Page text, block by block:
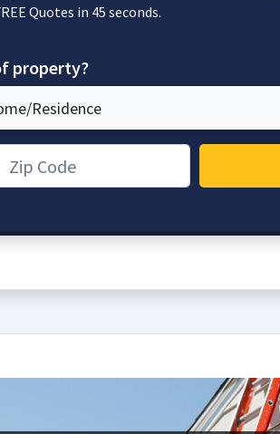
Quotes in 45 seconds.
property?
Residence